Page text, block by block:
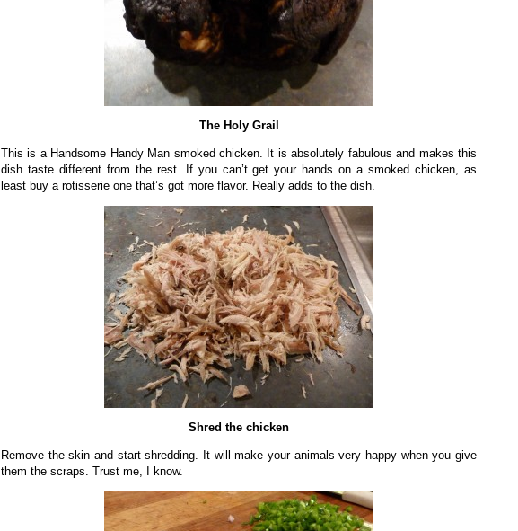
The Holy Grail
This is a Handsome Handy Man smoked chicken. It is absolutely fabulous and makes this
dish taste different from the rest. If you can’t get your hands on a smoked chicken, as
least buy a rotisserie one that’s got more flavor. Really adds to the dish.
Shred the chicken
Remove the skin and start shredding. It will make your animals very happy when you give
them the scraps. Trust me, I know.